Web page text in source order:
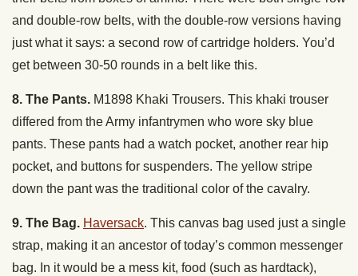
and double-row belts, with the double-row versions having
just what it says: a second row of cartridge holders. You’d
get between 30-50 rounds in a belt like this.
8. The Pants. M1898 Khaki Trousers. This khaki trouser
differed from the Army infantrymen who wore sky blue
pants. These pants had a watch pocket, another rear hip
pocket, and buttons for suspenders. The yellow stripe
down the pant was the traditional color of the cavalry.
9. The Bag. Haversack. This canvas bag used just a single
strap, making it an ancestor of today’s common messenger
bag. In it would be a mess kit, food (such as hardtack),